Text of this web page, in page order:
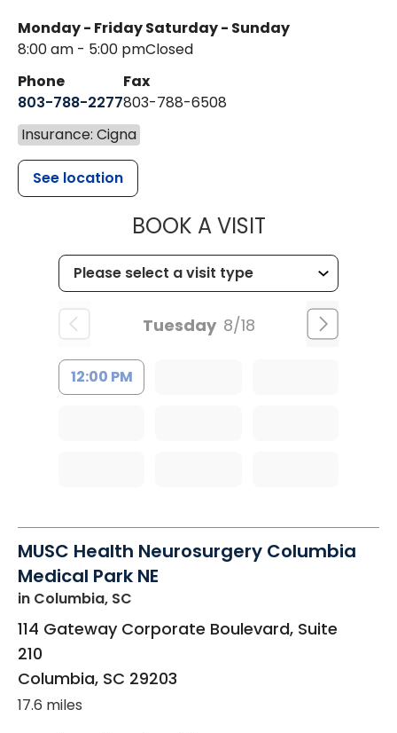
Monday - Friday
8:00 am - 5:00 pm
Saturday - Sunday
Closed
Phone
803-788-2277
Fax
803-788-6508
Insurance: Cigna
See location
BOOK A VISITMUSC
Tuesday 8/18
12:00 PM
MUSC Health Neurosurgery Columbia
Medical Park NE
in Columbia, SC
114 Gateway Corporate Boulevard, Suite
210
Columbia, SC 29203
17.6 miles